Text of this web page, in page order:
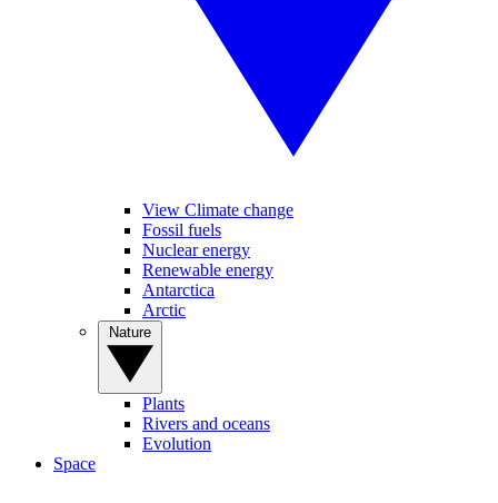
View Climate change
Fossil fuels
Nuclear energy
Renewable energy
Antarctica
Arctic
Plants
Rivers and oceans
Evolution
Space